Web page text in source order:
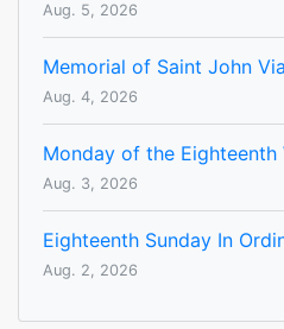
Aug. 5, 2026
Memorial of Saint John
Aug. 4, 2026
Monday of the Eighteenth
Aug. 3, 2026
Eighteenth Sunday In
Aug. 2, 2026